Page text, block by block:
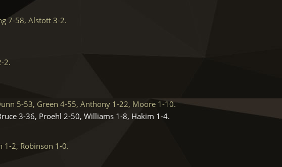
7-58, Alstott 3-2.
2.
5-53, Green 4-55, Anthony 1-22, Moore 1-10.
3-36, Proehl 2-50, Williams 1-8, Hakim 1-4.
1-2, Robinson 1-0.